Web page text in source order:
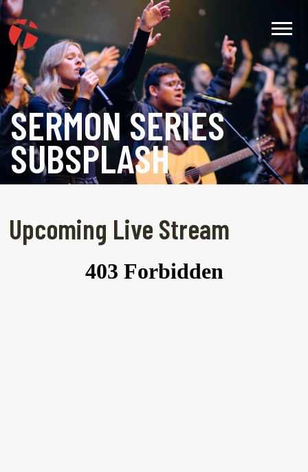
SERMON SERIES
SUBSPLASH
Upcoming Live Stream